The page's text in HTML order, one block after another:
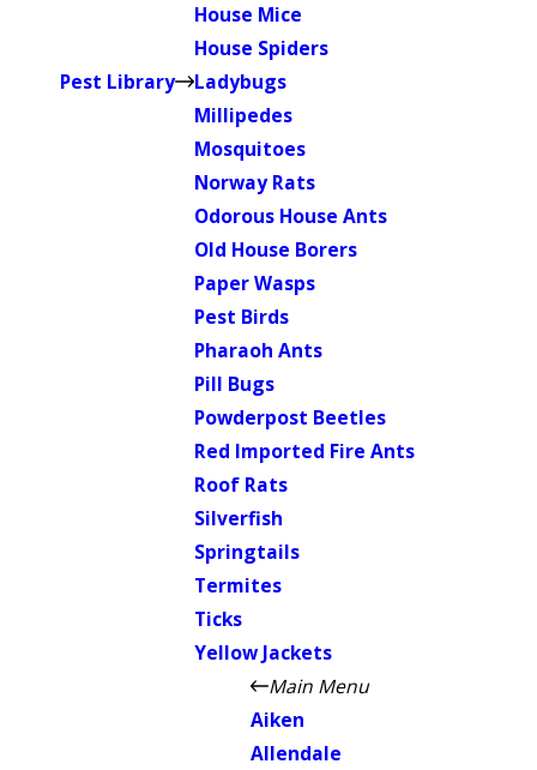
Pest Library
House Mice
House Spiders
Ladybugs
Millipedes
Mosquitoes
Norway Rats
Odorous House Ants
Old House Borers
Paper Wasps
Pest Birds
Pharaoh Ants
Pill Bugs
Powderpost Beetles
Red Imported Fire Ants
Roof Rats
Silverfish
Springtails
Termites
Ticks
Yellow Jackets
Main Menu
Aiken
Allendale